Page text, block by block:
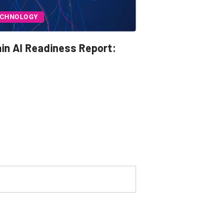
AI Readiness Report: